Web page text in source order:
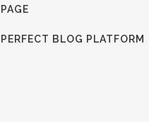
PAGE
PERFECT BLOG PLATFORM